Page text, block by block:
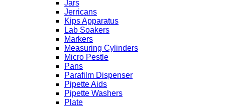
Jars
Jerricans
Kips Apparatus
Lab Soakers
Markers
Measuring Cylinders
Micro Pestle
Pans
Parafilm Dispenser
Pipette Aids
Pipette Washers
Plate